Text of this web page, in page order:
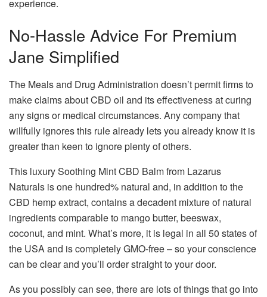
experience.
No-Hassle Advice For Premium
Jane Simplified
The Meals and Drug Administration doesn’t permit firms to
make claims about CBD oil and its effectiveness at curing
any signs or medical circumstances. Any company that
willfully ignores this rule already lets you already know it is
greater than keen to ignore plenty of others.
This luxury Soothing Mint CBD Balm from Lazarus
Naturals is one hundred% natural and, in addition to the
CBD hemp extract, contains a decadent mixture of natural
ingredients comparable to mango butter, beeswax,
coconut, and mint. What’s more, it is legal in all 50 states of
the USA and is completely GMO-free – so your conscience
can be clear and you’ll order straight to your door.
As you possibly can see, there are lots of things that go into